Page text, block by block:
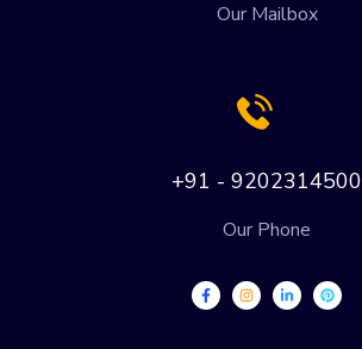
Our Mailbox
+91 - 9202314500
Our Phone